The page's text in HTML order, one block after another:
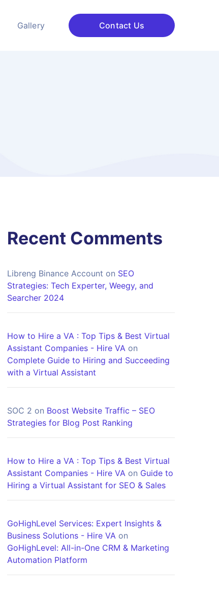
Gallery Contact Us
Recent Comments
Libreng Binance Account on SEO
Strategies: Tech Experter, Weegy, and
Searcher 2024
How to Hire a VA : Top Tips & Best Virtual
Assistant Companies - Hire VA on
Complete Guide to Hiring and Succeeding
with a Virtual Assistant
SOC 2 on Boost Website Traffic – SEO
Strategies for Blog Post Ranking
How to Hire a VA : Top Tips & Best Virtual
Assistant Companies - Hire VA on Guide to
Hiring a Virtual Assistant for SEO & Sales
GoHighLevel Services: Expert Insights &
Business Solutions - Hire VA on
GoHighLevel: All-in-One CRM & Marketing
Automation Platform